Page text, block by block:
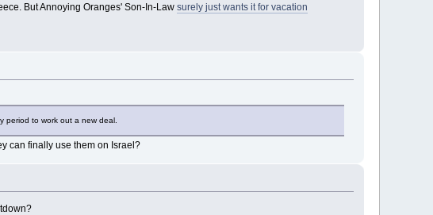
But Annoying Oranges' Son-In-Law surely just wants it for vacation
period to work out a new deal.
can finally use them on Israel?